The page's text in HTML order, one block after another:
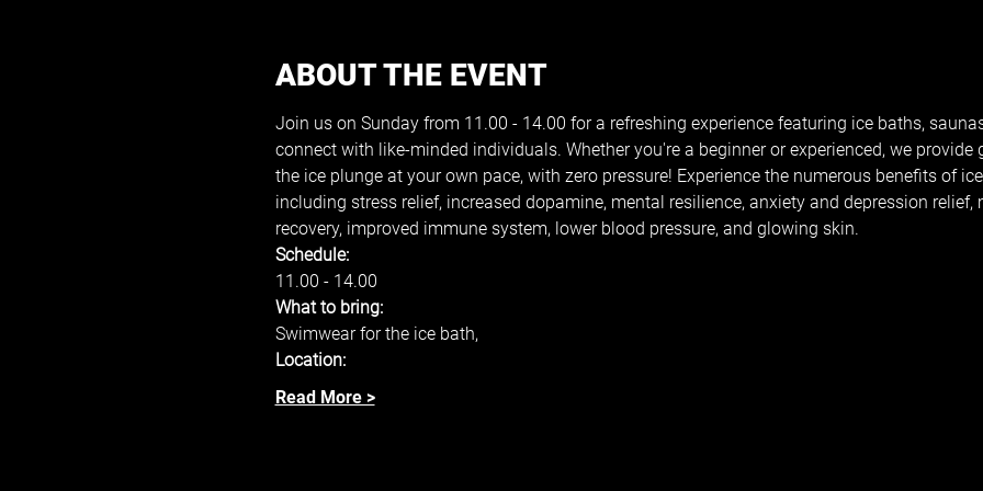
ABOUT THE EVENT
Join us on Sunday from 11.00 - 14.00 for a refreshing experience featuring ice baths,
connect with like-minded individuals. Whether you're a beginner or experienced, we
the ice plunge at your own pace, with zero pressure! Experience the numerous benefits of
including stress relief, increased dopamine, mental resilience, anxiety and depression
recovery, improved immune system, lower blood pressure, and glowing skin.
Schedule:
11.00 - 14.00
What to bring:
Swimwear for the ice bath,
Location:
Read More >